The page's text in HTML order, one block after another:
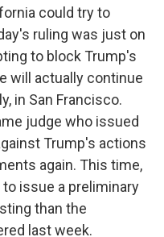
could try to
ruling was just on
to block Trump's
will actually continue
in San Francisco.
judge who issued
Trump's actions
again. This time,
issue a preliminary
than the
last week.